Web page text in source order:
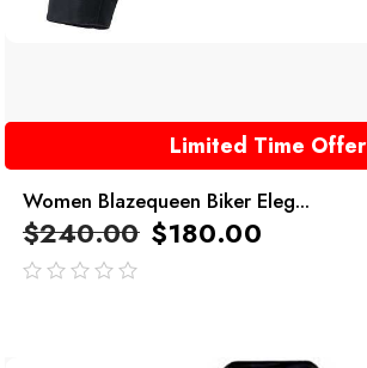
Limited Time Offer
Women Blazequeen Biker Eleg...
$240.00 $180.00